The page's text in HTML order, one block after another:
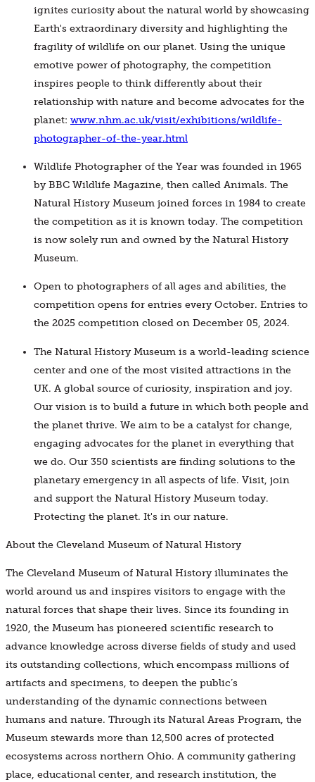
ignites curiosity about the natural world by showcasing
Earth's extraordinary diversity and highlighting the
fragility of wildlife on our planet. Using the unique
emotive power of photography, the competition
inspires people to think differently about their
relationship with nature and become advocates for the
planet: www.nhm.ac.uk/visit/exhibitions/wildlife-
photographer-of-the-year.html
Wildlife Photographer of the Year was founded in 1965
by BBC Wildlife Magazine, then called Animals. The
Natural History Museum joined forces in 1984 to create
the competition as it is known today. The competition
is now solely run and owned by the Natural History
Museum.
Open to photographers of all ages and abilities, the
competition opens for entries every October. Entries to
the 2025 competition closed on December 05, 2024.
The Natural History Museum is a world-leading science
center and one of the most visited attractions in the
UK. A global source of curiosity, inspiration and joy.
Our vision is to build a future in which both people and
the planet thrive. We aim to be a catalyst for change,
engaging advocates for the planet in everything that
we do. Our 350 scientists are finding solutions to the
planetary emergency in all aspects of life. Visit, join
and support the Natural History Museum today.
Protecting the planet. It's in our nature.
About the Cleveland Museum of Natural History
The Cleveland Museum of Natural History illuminates the
world around us and inspires visitors to engage with the
natural forces that shape their lives. Since its founding in
1920, the Museum has pioneered scientific research to
advance knowledge across diverse fields of study and used
its outstanding collections, which encompass millions of
artifacts and specimens, to deepen the public’s
understanding of the dynamic connections between
humans and nature. Through its Natural Areas Program, the
Museum stewards more than 12,500 acres of protected
ecosystems across northern Ohio. A community gathering
place, educational center, and research institution, the